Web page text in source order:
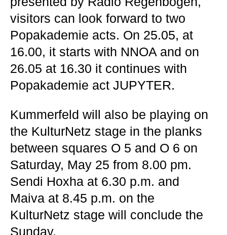
visitors can look forward to two
Popakademie acts. On 25.05, at
16.00, it starts with NNOA and on
26.05 at 16.30 it continues with
Popakademie act JUPYTER.
Kummerfeld will also be playing on
the KulturNetz stage in the planks
between squares O 5 and O 6 on
Saturday, May 25 from 8.00 pm.
Sendi Hoxha at 6.30 p.m. and
Maiva at 8.45 p.m. on the
KulturNetz stage will conclude the
Sunday.